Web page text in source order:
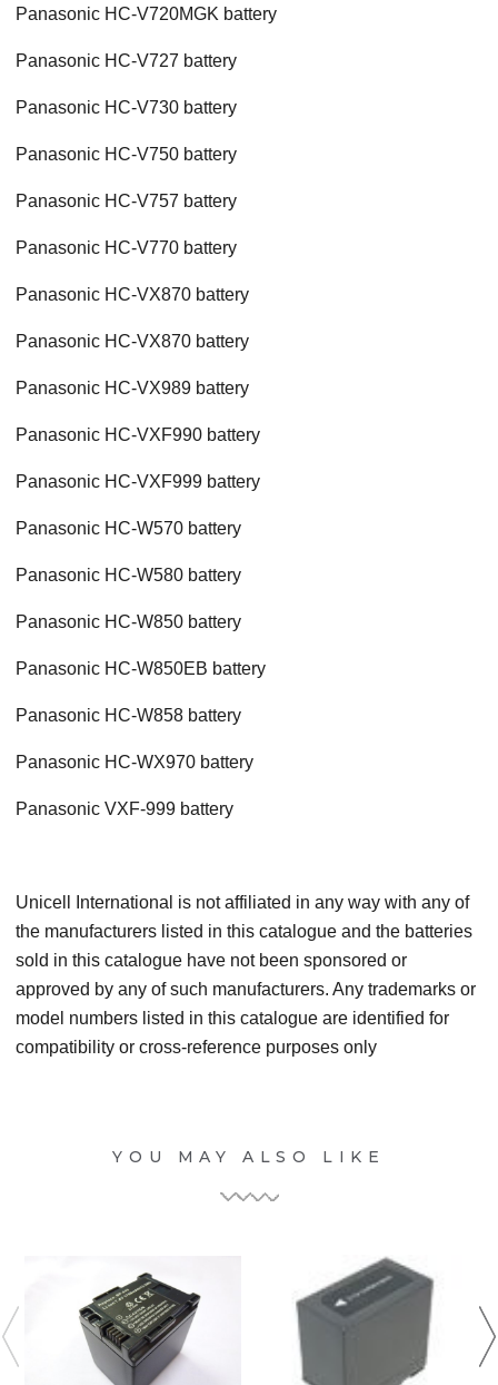
Panasonic HC-V720MGK battery
Panasonic HC-V727 battery
Panasonic HC-V730 battery
Panasonic HC-V750 battery
Panasonic HC-V757 battery
Panasonic HC-V770 battery
Panasonic HC-VX870 battery
Panasonic HC-VX870 battery
Panasonic HC-VX989 battery
Panasonic HC-VXF990 battery
Panasonic HC-VXF999 battery
Panasonic HC-W570 battery
Panasonic HC-W580 battery
Panasonic HC-W850 battery
Panasonic HC-W850EB battery
Panasonic HC-W858 battery
Panasonic HC-WX970 battery
Panasonic VXF-999 battery
Unicell International is not affiliated in any way with any of
the manufacturers listed in this catalogue and the batteries
sold in this catalogue have not been sponsored or
approved by any of such manufacturers. Any trademarks or
model numbers listed in this catalogue are identified for
compatibility or cross-reference purposes only
YOU MAY ALSO LIKE